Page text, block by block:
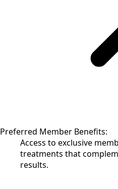
Preferred Member Benefits:
Access to exclusive
treatments that
results.